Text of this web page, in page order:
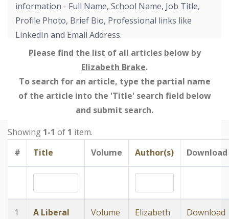
information - Full Name, School Name, Job Title,
Profile Photo, Brief Bio, Professional links like
LinkedIn and Email Address.
Please find the list of all articles below by
Elizabeth Brake.
To search for an article, type the partial name
of the article into the 'Title' search field below
and submit search.
Showing 1-1 of 1 item.
#
Title Volume Author(s) Download
1
A Liberal
Volume
Elizabeth
Download